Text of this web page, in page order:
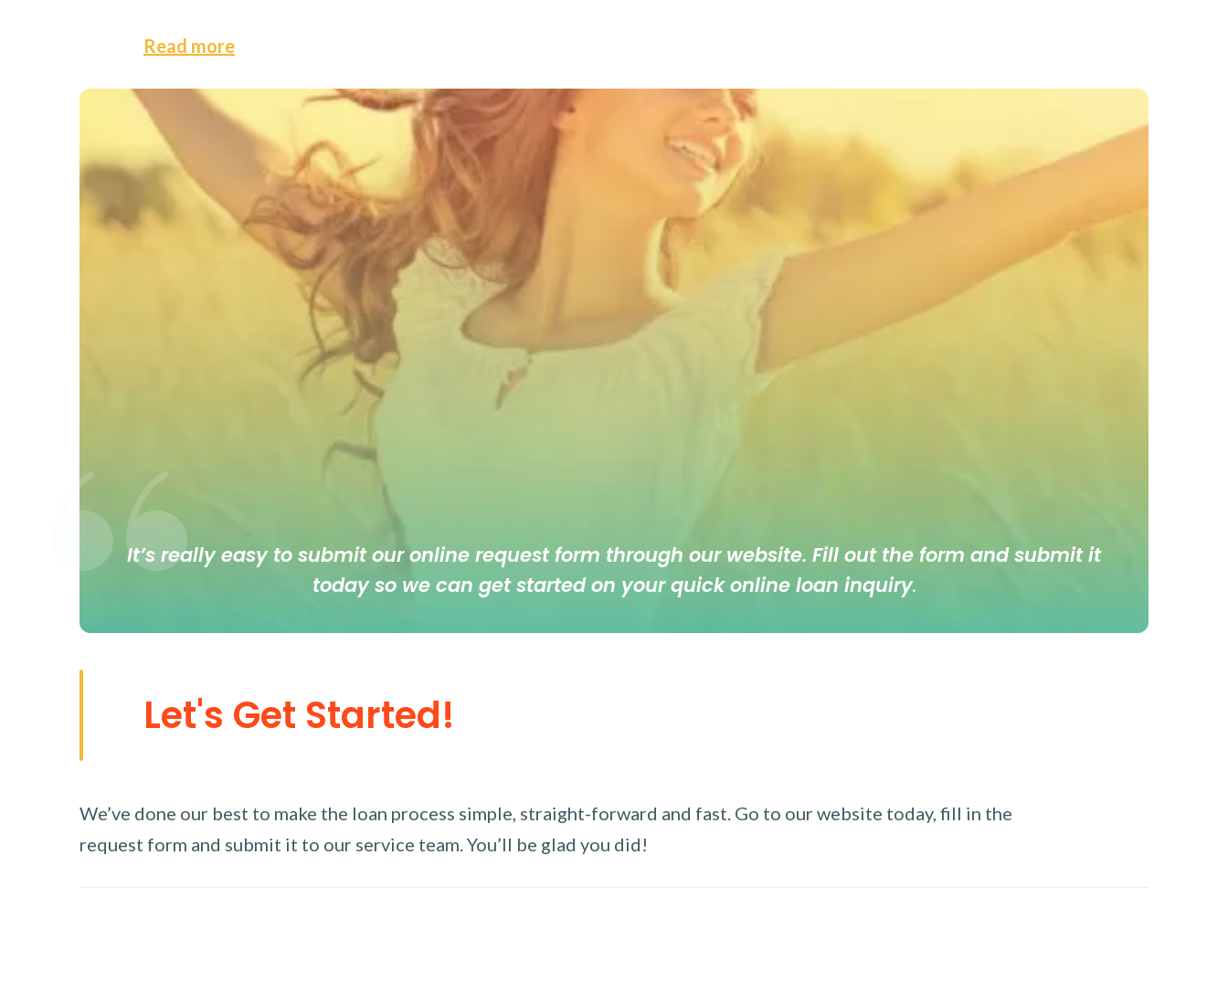
Read more
It’s really easy to submit our online request form through our website. Fill out the form and submit it
today so we can get started on your quick online loan inquiry.
Let's Get Started!
We’ve done our best to make the loan process simple, straight-forward and fast. Go to our website today, fill in the
request form and submit it to our service team. You’ll be glad you did!